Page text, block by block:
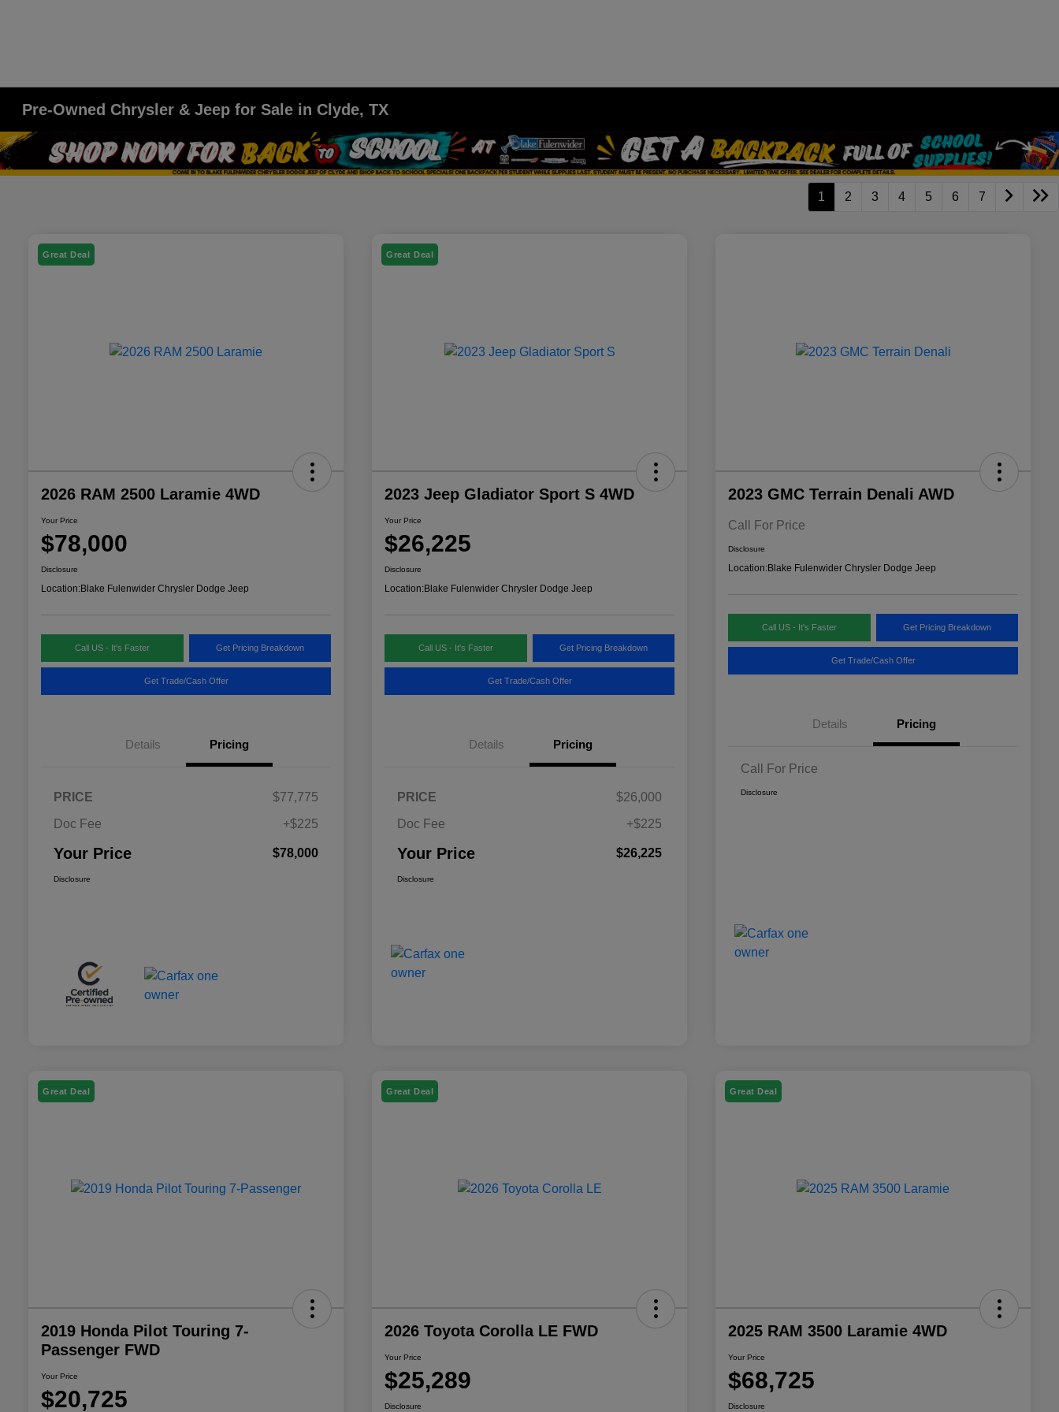
Pre-Owned Chrysler & Jeep for Sale in Clyde, TX
1 2 3 4 5 6 7
Great Deal
2026 RAM 2500 Laramie 4WD
Your Price
$78,000
Disclosure
Location:Blake Fulenwider Chrysler Dodge Jeep
Call US - It's Faster Get Pricing Breakdown
Get Trade/Cash Offer
Details Pricing
PRICE
$77,775
Doc Fee
+$225
Your Price $78,000
Disclosure
Great Deal
2023 Jeep Gladiator Sport S 4WD
Your Price
$26,225
Disclosure
Location:Blake Fulenwider Chrysler Dodge Jeep
Call US - It's Faster Get Pricing Breakdown
Get Trade/Cash Offer
Details Pricing
PRICE
$26,000
Doc Fee
+$225
Your Price $26,225
Disclosure
2023 GMC Terrain Denali AWD
Call For Price
Disclosure
Location:Blake Fulenwider Chrysler Dodge Jeep
Call US - It's Faster Get Pricing Breakdown
Get Trade/Cash Offer
Details Pricing
Call For Price
Disclosure
Great Deal
2019 Honda Pilot Touring 7-
Passenger FWD
Your Price
$20,725
Great Deal
2026 Toyota Corolla LE FWD
Your Price
$25,289
Disclosure
Great Deal
2025 RAM 3500 Laramie 4WD
Your Price
$68,725
Disclosure